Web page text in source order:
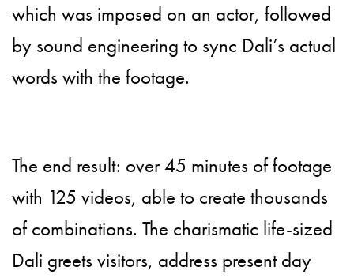
which was imposed on an actor, followed
by sound engineering to sync Dali’s actual
words with the footage.
The end result: over 45 minutes of footage
with 125 videos, able to create thousands
of combinations. The charismatic life-sized
Dali greets visitors, address present day